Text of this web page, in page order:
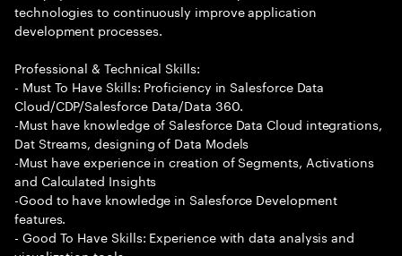
technologies to continuously improve application
development processes.
Professional & Technical Skills:
- Must To Have Skills: Proficiency in Salesforce Data
Cloud/CDP/Salesforce Data/Data 360.
-Must have knowledge of Salesforce Data Cloud integrations,
Dat Streams, designing of Data Models
-Must have experience in creation of Segments, Activations
and Calculated Insights
-Good to have knowledge in Salesforce Development
features.
- Good To Have Skills: Experience with data analysis and